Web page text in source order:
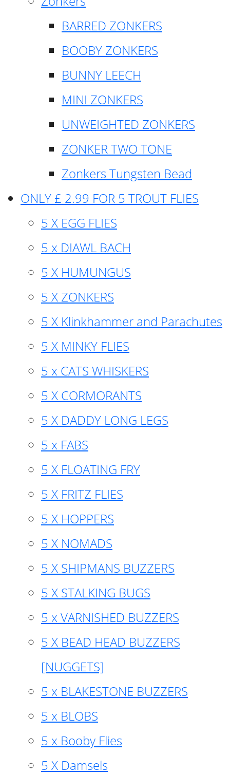
BARRED ZONKERS
BOOBY ZONKERS
BUNNY LEECH
MINI ZONKERS
UNWEIGHTED ZONKERS
ZONKER TWO TONE
Zonkers Tungsten Bead
ONLY £ 2.99 FOR 5 TROUT FLIES
5 X EGG FLIES
5 x DIAWL BACH
5 X HUMUNGUS
5 X ZONKERS
5 X Klinkhammer and Parachutes
5 X MINKY FLIES
5 x CATS WHISKERS
5 X CORMORANTS
5 X DADDY LONG LEGS
5 x FABS
5 X FLOATING FRY
5 X FRITZ FLIES
5 X HOPPERS
5 X NOMADS
5 X SHIPMANS BUZZERS
5 X STALKING BUGS
5 x VARNISHED BUZZERS
5 X BEAD HEAD BUZZERS
[NUGGETS]
5 x BLAKESTONE BUZZERS
5 x BLOBS
5 x Booby Flies
5 X Damsels